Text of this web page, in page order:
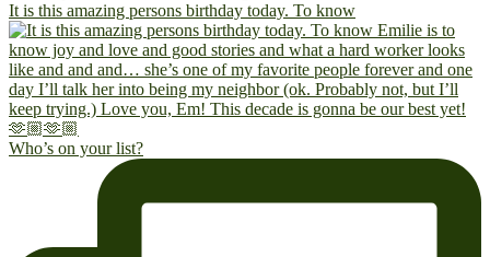
It is this amazing persons birthday today. To know
Who’s on your list?